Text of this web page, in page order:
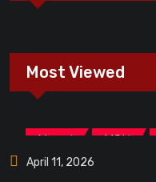
Most Viewed
Marvel MCU
April 11, 2026